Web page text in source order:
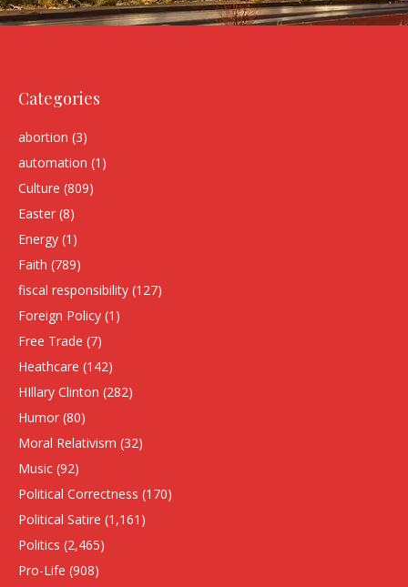
Categories
abortion (3)
automation (1)
Culture (809)
Easter (8)
Energy (1)
Faith (789)
fiscal responsibility (127)
Foreign Policy (1)
Free Trade (7)
Heathcare (142)
HIllary Clinton (282)
Humor (80)
Moral Relativism (32)
Music (92)
Political Correctness (170)
Political Satire (1,161)
Politics (2,465)
Pro-Life (908)